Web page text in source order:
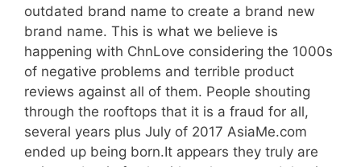
outdated brand name to create a brand new
brand name. This is what we believe is
happening with ChnLove considering the 1000s
of negative problems and terrible product
reviews against all of them. People shouting
through the rooftops that it is a fraud for all,
several years plus July of 2017 AsiaMe.com
ended up being born.It appears they truly are